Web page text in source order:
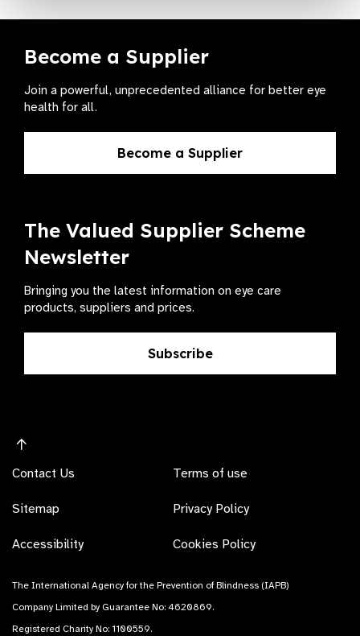
Become a Supplier
Join a powerful, unprecedented alliance for better eye
health for all.
Become a Supplier
The Valued Supplier Scheme
Newsletter
Bringing you the latest information on eye care
products, suppliers and prices.
Subscribe
Contact Us
Sitemap
Accessibility
Terms of use
Privacy Policy
Cookies Policy
The International Agency for the Prevention of Blindness (IAPB)
Company Limited by Guarantee No: 4620869.
Registered Charity No: 1100559.